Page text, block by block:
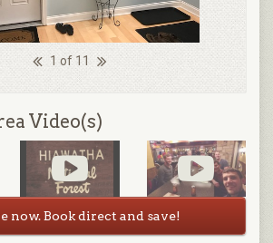
1 of 11
Video(s)
now. Book direct and save!